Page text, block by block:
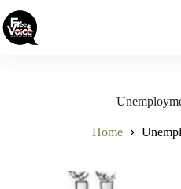
to
content
Home